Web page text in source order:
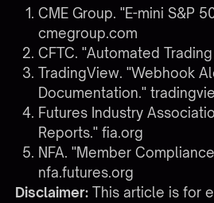
CME Group. "E-mini S&P
cmegroup.com
CFTC. "Automated
TradingView. "Webhook
Documentation."
Futures Industry
Reports." fia.org
NFA. "Member
nfa.futures.org
Disclaimer: This article is for